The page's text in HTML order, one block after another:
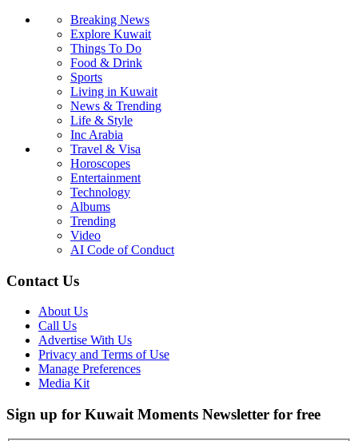
Breaking News
Explore Kuwait
Things To Do
Food & Drink
Sports
Living in Kuwait
News & Trending
Life & Style
Inc Arabia
Travel & Visa
Horoscopes
Entertainment
Technology
Albums
Trending
Video
AI Code of Conduct
Contact Us
About Us
Call Us
Advertise With Us
Privacy and Terms of Use
Manage Preferences
Media Kit
Sign up for Kuwait Moments Newsletter for free